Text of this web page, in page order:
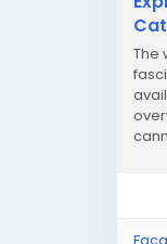
The